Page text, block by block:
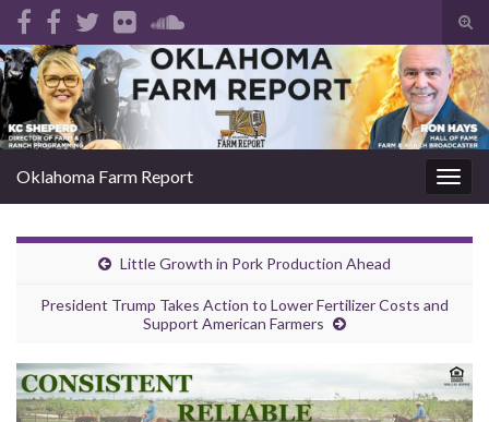
Search for:
Oklahoma Farm Report
Little Growth in Pork Production Ahead
President Trump Takes Action to Lower Fertilizer Costs and
Support American Farmers